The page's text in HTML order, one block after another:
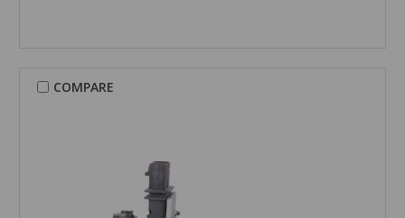
COMPARE